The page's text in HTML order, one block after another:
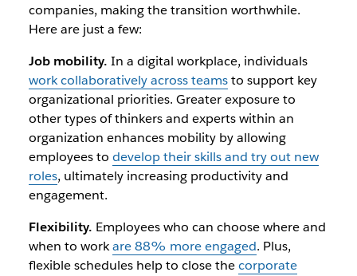
companies, making the transition worthwhile.
Here are just a few:
Job mobility. In a digital workplace, individuals
work collaboratively across teamsto support key
organizational priorities. Greater exposure to
other types of thinkers and experts within an
organization enhances mobility byallowing
employees to develop their skills and try out new
roles, ultimately increasing productivity and
engagement.
Flexibility. Employees who can choose where and
when to workare 88% more engaged. Plus,
flexible schedules help to close thecorporate